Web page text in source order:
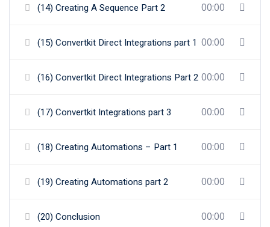
(14) Creating A Sequence Part 2 00:00
(15) Convertkit Direct Integrations part 1 00:00
(16) Convertkit Direct Integrations Part 2 00:00
(17) Convertkit Integrations part 3 00:00
(18) Creating Automations – Part 1 00:00
(19) Creating Automations part 2 00:00
(20) Conclusion 00:00